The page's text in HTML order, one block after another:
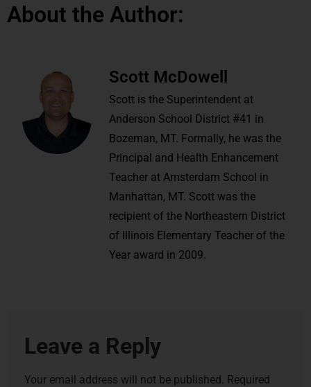
About the Author:
Scott McDowell
Scott is the Superintendent at
Anderson School District #41 in
Bozeman, MT. Formally, he was the
Principal and Health Enhancement
Teacher at Amsterdam School in
Manhattan, MT. Scott was the
recipient of the Northeastern District
of Illinois Elementary Teacher of the
Year award in 2009.
Leave a Reply
Your email address will not be published. Required